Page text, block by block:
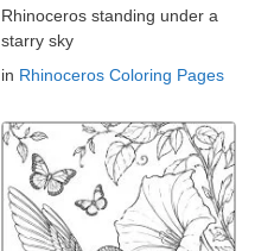
Rhinoceros standing under a
starry sky
in Rhinoceros Coloring Pages